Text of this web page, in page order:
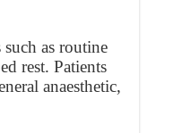
as routine
rest. Patients
anaesthetic,